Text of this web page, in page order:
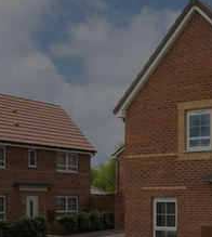
WATCH VIDEO